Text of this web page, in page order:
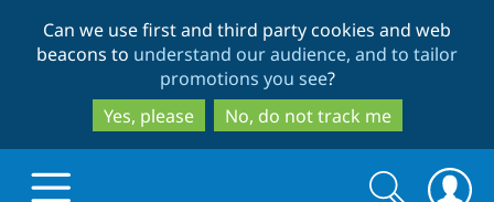
to
main
content
to
search
Can we use first and third party cookies and web
beacons to understand our audience, and to tailor
promotions you see?
Yes, please
No, do not track me
Search
Search